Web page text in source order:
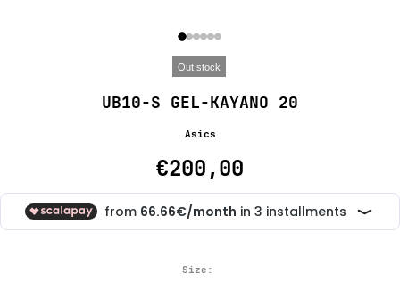
Out stock
UB10-S GEL-KAYANO 20
Asics
€200,00
Size: